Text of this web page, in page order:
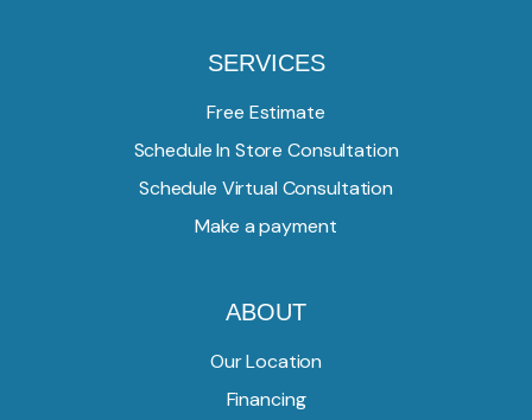
SERVICES
Free Estimate
Schedule In Store Consultation
Schedule Virtual Consultation
Make a payment
ABOUT
Our Location
Financing